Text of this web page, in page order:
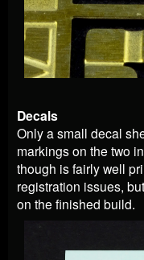
Decals
Only a small decal
markings on the two
though is fairly well
registration issues,
on the finished build.